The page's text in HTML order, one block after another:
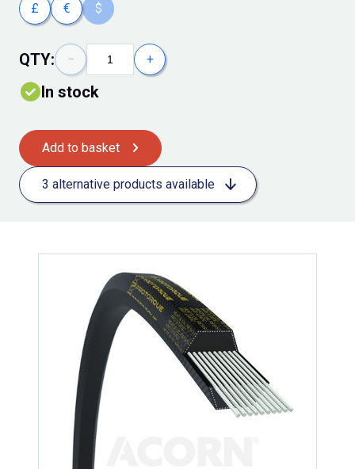
£ € $
QTY: − +
In stock
Add to basket
3 alternative products available